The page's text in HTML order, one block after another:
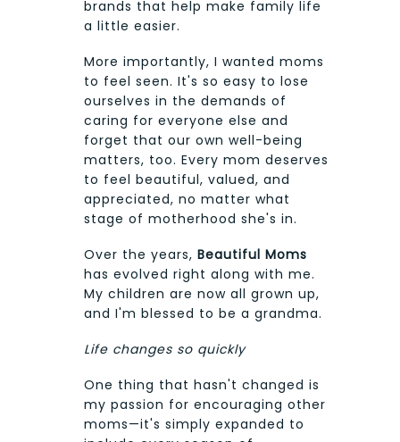
brands that help make family life
a little easier.
More importantly, I wanted moms
to feel seen. It's so easy to lose
ourselves in the demands of
caring for everyone else and
forget that our own well-being
matters, too. Every mom deserves
to feel beautiful, valued, and
appreciated, no matter what
stage of motherhood she's in.
Over the years, Beautiful Moms
has evolved right along with me.
My children are now all grown up,
and I'm blessed to be a grandma.
Life changes so quickly
One thing that hasn't changed is
my passion for encouraging other
moms—it's simply expanded to